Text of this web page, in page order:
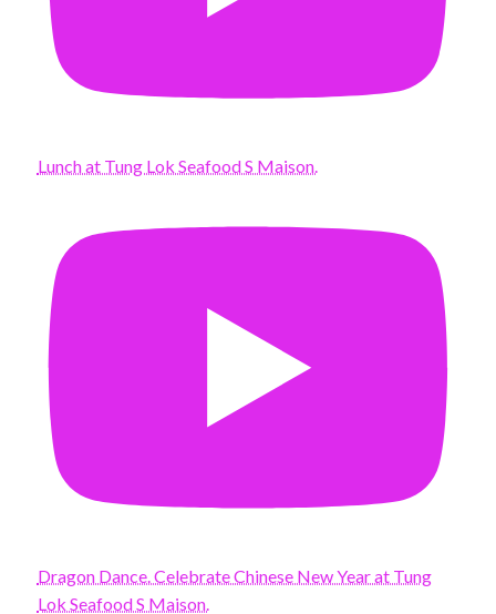
Lunch at Tung Lok Seafood S Maison.
Dragon Dance. Celebrate Chinese New Year at Tung
Lok Seafood S Maison.